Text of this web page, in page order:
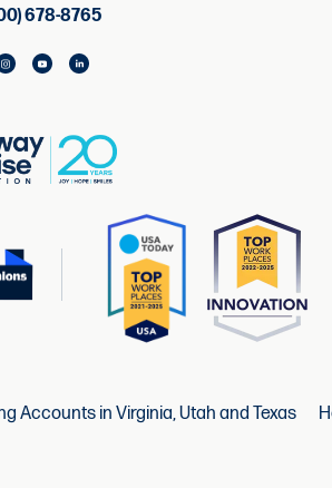
678-8765
Accounts in Virginia, Utah and Texas